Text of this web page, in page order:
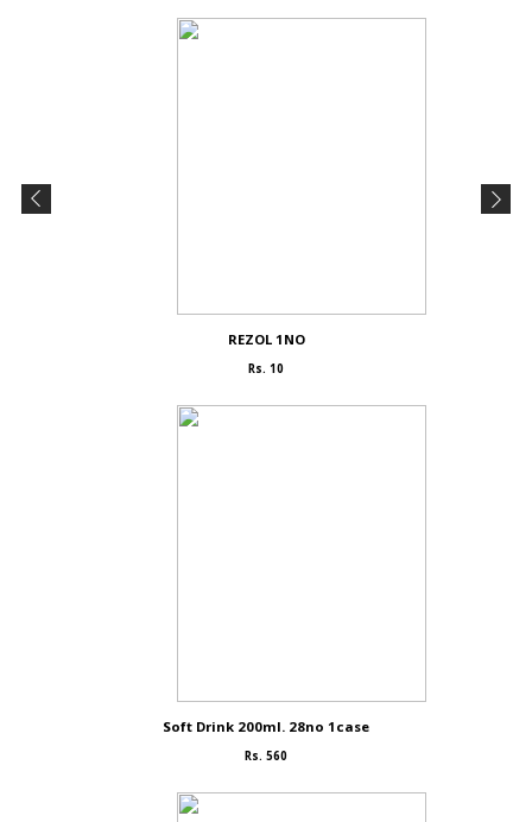
REZOL 1NO
Rs. 10
Soft Drink 200ml. 28no 1case
Rs. 560